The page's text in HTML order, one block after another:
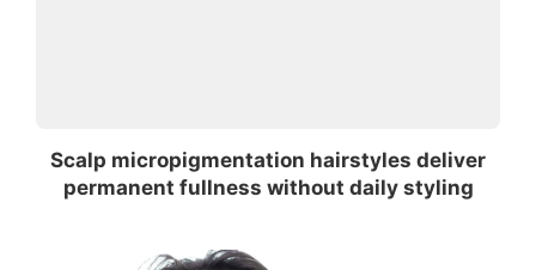
Scalp micropigmentation hairstyles deliver
permanent fullness without daily styling